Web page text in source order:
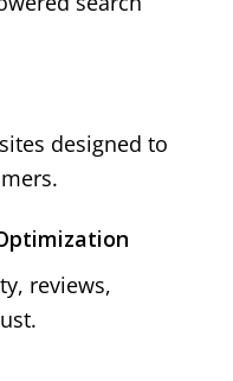
designed to
reviews,